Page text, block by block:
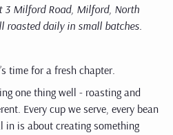
3 Milford Road, Milford, North
roasted daily in small batches.
time for a fresh chapter.
one thing well - roasting and
Every cup we serve, every bean
in is about creating something